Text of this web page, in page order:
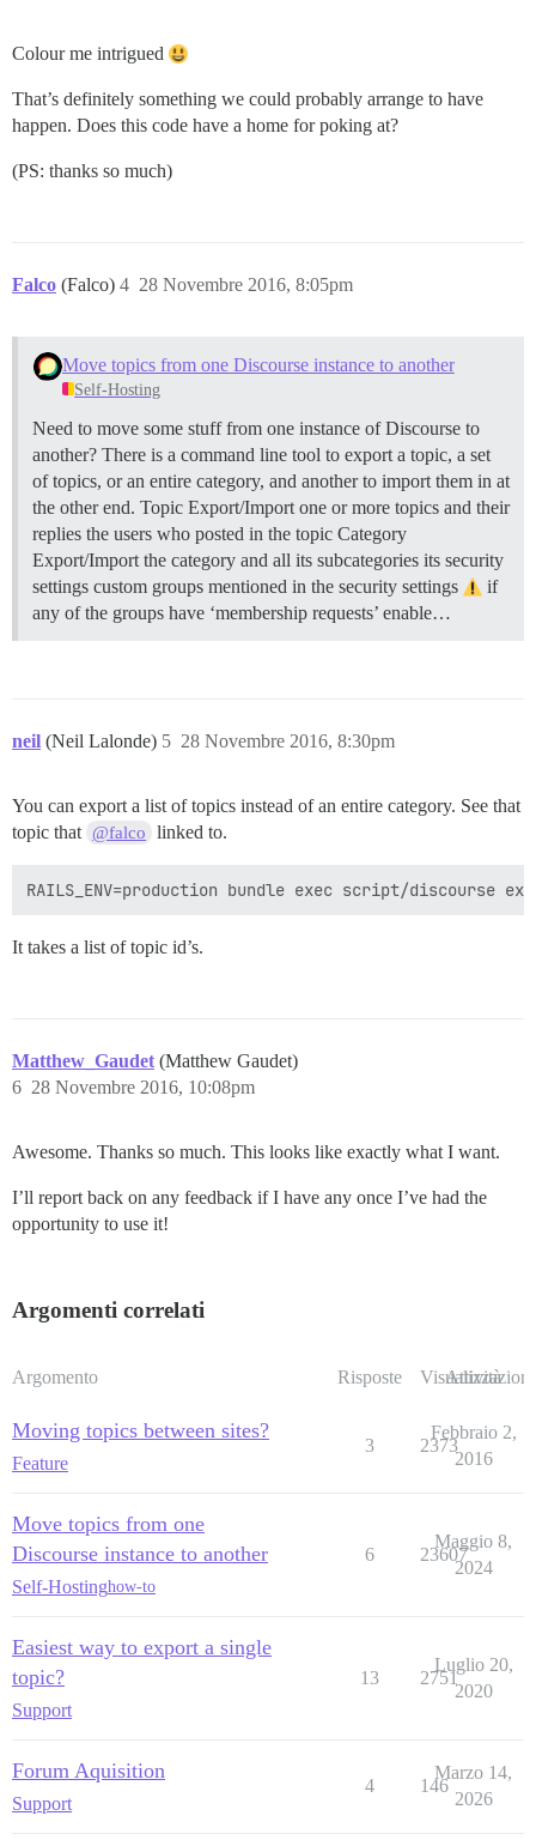
Colour me intrigued
That’s definitely something we could probably arrange to have
happen. Does this code have a home for poking at?
(PS: thanks so much)
Falco (Falco) 28 Novembre 2016, 8:05pm
4
Move topics from one Discourse instance to another
Self-Hosting
Need to move some stuff from one instance of Discourse to
another? There is a command line tool to export a topic, a set
of topics, or an entire category, and another to import them in at
the other end. Topic Export/Import one or more topics and their
replies the users who posted in the topic Category
Export/Import the category and all its subcategories its security
settings custom groups mentioned in the security settings
if
any of the groups have ‘membership requests’ enable…
neil (Neil Lalonde) 28 Novembre 2016, 8:30pm
5
You can export a list of topics instead of an entire category. See that
topic that @falco linked to.
It takes a list of topic id’s.
Matthew_Gaudet (Matthew Gaudet)
28 Novembre 2016, 10:08pm
6
Awesome. Thanks so much. This looks like exactly what I want.
I’ll report back on any feedback if I have any once I’ve had the
opportunity to use it!
Argomenti correlati
Argomento Risposte Visualizzazioni
Attività
Moving topics between sites?
Feature
3 2373
Febbraio 2,
2016
Move topics from one
Discourse instance to another
Self-Hostinghow-to
6 23607
Maggio 8,
2024
Easiest way to export a single
topic?
Support
13 2751
Luglio 20,
2020
Forum Aquisition
Support
4 146
Marzo 14,
2026